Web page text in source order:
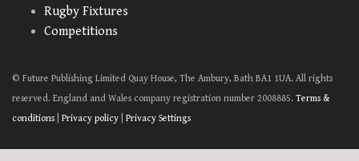
Rugby Fixtures
Competitions
© Future Publishing Limited Quay House, The Ambury, Bath BA1 1UA. All rights
reserved. England and Wales company registration number 2008885. Terms &
conditions
Privacy policy Privacy Settings